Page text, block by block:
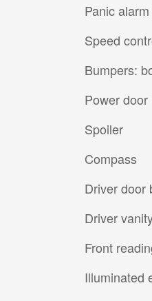
Panic alarm
Speed
Bumpers:
Power door
Spoiler
Compass
Driver door
Driver
Front
Illuminated